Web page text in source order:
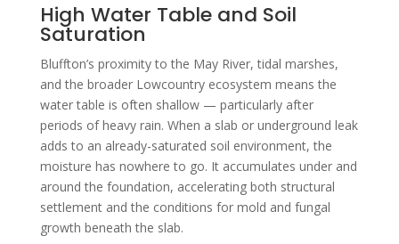
High Water Table and Soil
Saturation
Bluffton’s proximity to the May River, tidal marshes,
and the broader Lowcountry ecosystem means the
water table is often shallow — particularly after
periods of heavy rain. When a slab or underground leak
adds to an already-saturated soil environment, the
moisture has nowhere to go. It accumulates under and
around the foundation, accelerating both structural
settlement and the conditions for mold and fungal
growth beneath the slab.